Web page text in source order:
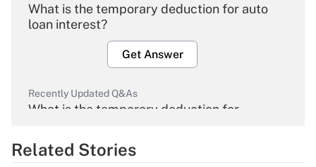
What is the temporary deduction for auto
loan interest?
Get Answer
Recently Updated Q&As
What is the temporary deduction for
Get Answer
Related Stories